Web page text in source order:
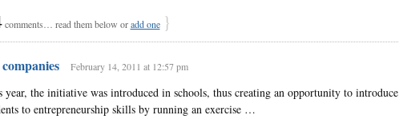
comments… read them below oradd one }
companies February 14, 2011 at 12:57 pm
year, the initiative was introduced in schools, thus creating an opportunity to introduce
to entrepreneurship skills by running an exercise …